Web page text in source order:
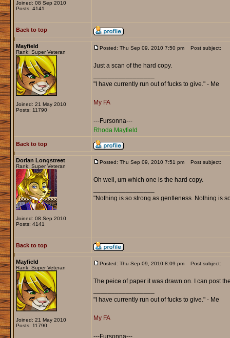
Joined: 08 Sep 2010
Posts: 4141
Back to top
Mayfield
Rank: Super Veteran
Joined: 21 May 2010
Posts: 11790
Posted: Thu Sep 09, 2010 7:50 pm Post subject:
Just a scan of the hard copy.
"I have currently run out of fucks to give." - Me
My FA
---Fursonna---
Rhoda Mayfield
Back to top
Dorian Longstreet
Rank: Super Veteran
Joined: 08 Sep 2010
Posts: 4141
Posted: Thu Sep 09, 2010 7:51 pm Post subject:
Oh well, um which one is the hard copy.
"Nothing is so strong as gentleness. Nothing is
Back to top
Mayfield
Rank: Super Veteran
Joined: 21 May 2010
Posts: 11790
Posted: Thu Sep 09, 2010 8:09 pm Post subject:
The peice of paper it was drawn on. I can post
"I have currently run out of fucks to give." - Me
My FA
---Fursonna---